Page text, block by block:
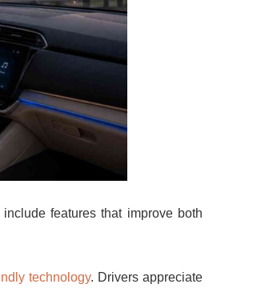
features that improve both
technology. Drivers appreciate